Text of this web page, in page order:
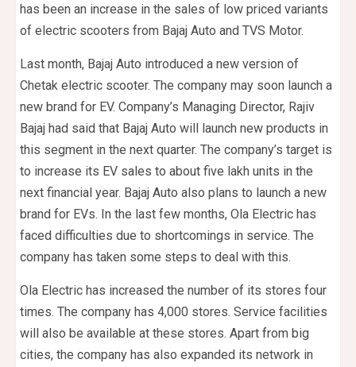
has been an increase in the sales of low priced variants
of electric scooters from Bajaj Auto and TVS Motor.
Last month, Bajaj Auto introduced a new version of
Chetak electric scooter. The company may soon launch a
new brand for EV. Company’s Managing Director, Rajiv
Bajaj had said that Bajaj Auto will launch new products in
this segment in the next quarter. The company’s target is
to increase its EV sales to about five lakh units in the
next financial year. Bajaj Auto also plans to launch a new
brand for EVs. In the last few months, Ola Electric has
faced difficulties due to shortcomings in service. The
company has taken some steps to deal with this.
Ola Electric has increased the number of its stores four
times. The company has 4,000 stores. Service facilities
will also be available at these stores. Apart from big
cities, the company has also expanded its network in